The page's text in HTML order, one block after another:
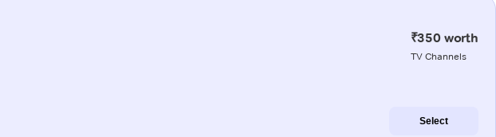
₹350 worth
TV Channels
Select